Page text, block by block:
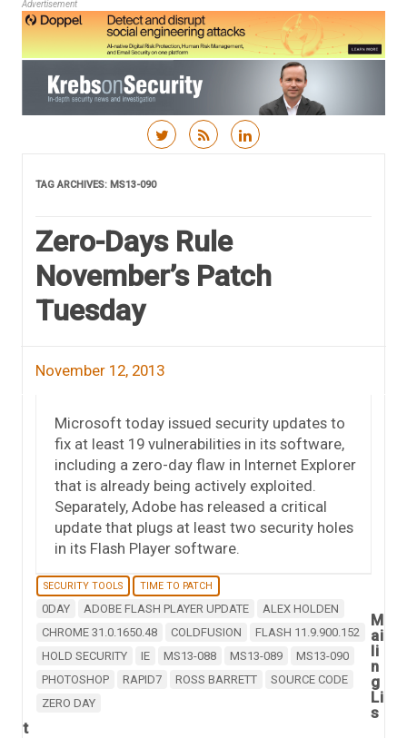
Advertisement
TAG ARCHIVES: MS13-090
Zero-Days Rule
November’s Patch
Tuesday
November 12, 2013
Microsoft today issued security updates to
fix at least 19 vulnerabilities in its software,
including a zero-day flaw in Internet Explorer
that is already being actively exploited.
Separately, Adobe has released a critical
update that plugs at least two security holes
in its Flash Player software.
SECURITY TOOLS TIME TO PATCH
0DAY ADOBE FLASH PLAYER UPDATE
ALEX HOLDEN
CHROME 31.0.1650.48
COLDFUSION
FLASH 11.9.900.152
HOLD SECURITY
IE MS13-088 MS13-089
MS13-090
PHOTOSHOP
RAPID7 ROSS BARRETT
SOURCE CODE
ZERO DAY
M
ai
li
n
g
Li
s
t